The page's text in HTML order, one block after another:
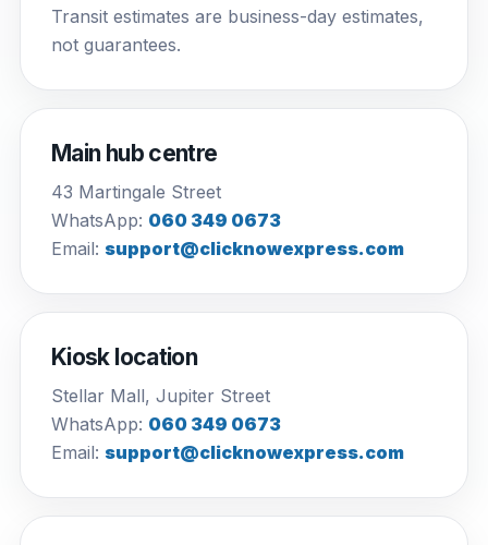
Transit estimates are business-day estimates,
not guarantees.
Main hub centre
43 Martingale Street
WhatsApp: 060 349 0673
Email: support@clicknowexpress.com
Kiosk location
Stellar Mall, Jupiter Street
WhatsApp: 060 349 0673
Email: support@clicknowexpress.com